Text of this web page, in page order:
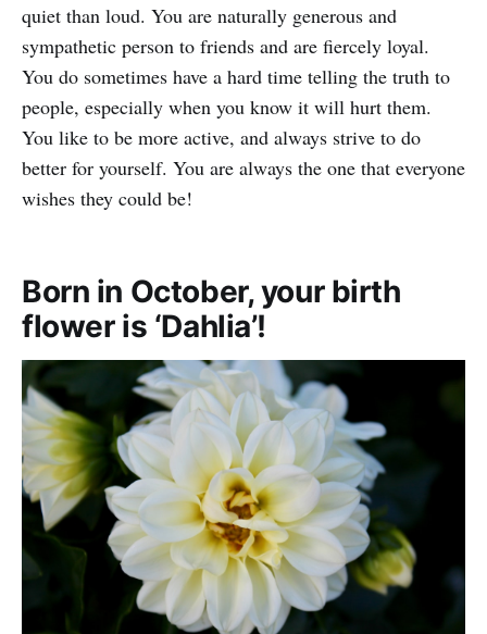
quiet than loud. You are naturally generous and
sympathetic person to friends and are fiercely loyal.
You do sometimes have a hard time telling the truth to
people, especially when you know it will hurt them.
You like to be more active, and always strive to do
better for yourself. You are always the one that everyone
wishes they could be!
Born in October, your birth
flower is ‘Dahlia’!